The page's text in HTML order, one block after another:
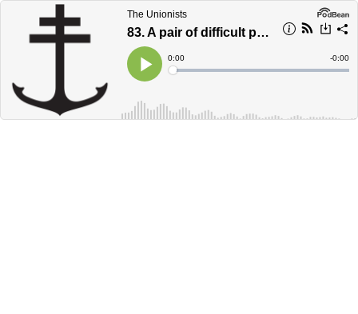
The Unionists
83. A pair of difficult parables
Play
Current
Time
0:00
Loaded:
Time
-0:00